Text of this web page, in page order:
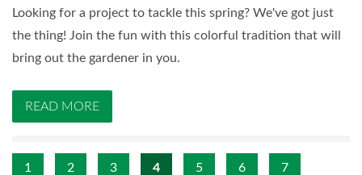
Looking for a project to tackle this spring? We've got just
the thing! Join the fun with this colorful tradition that will
bring out the gardener in you.
READ MORE
1 2 3 4 5 6
7